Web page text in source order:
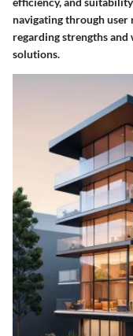
navigating through user
regarding strengths
solutions.